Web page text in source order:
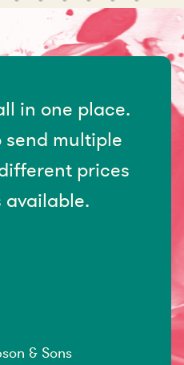
in one place.
send multiple
prices
& Sons